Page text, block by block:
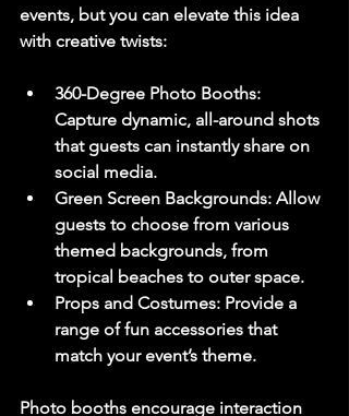
events, but you can elevate this idea
with creative twists:
360-Degree Photo Booths:
Capture dynamic, all-around shots
that guests can instantly share on
social media.
Green Screen Backgrounds: Allow
guests to choose from various
themed backgrounds, from
tropical beaches to outer space.
Props and Costumes: Provide a
range of fun accessories that
match your event’s theme.
Photo booths encourage interaction